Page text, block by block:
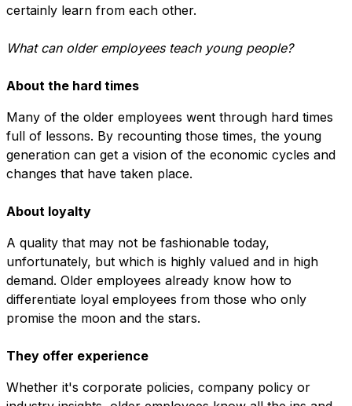
certainly learn from each other.
What can older employees teach young people?
About the hard times
Many of the older employees went through hard times
full of lessons. By recounting those times, the young
generation can get a vision of the economic cycles and
changes that have taken place.
About loyalty
A quality that may not be fashionable today,
unfortunately, but which is highly valued and in high
demand. Older employees already know how to
differentiate loyal employees from those who only
promise the moon and the stars.
They offer experience
Whether it's corporate policies, company policy or